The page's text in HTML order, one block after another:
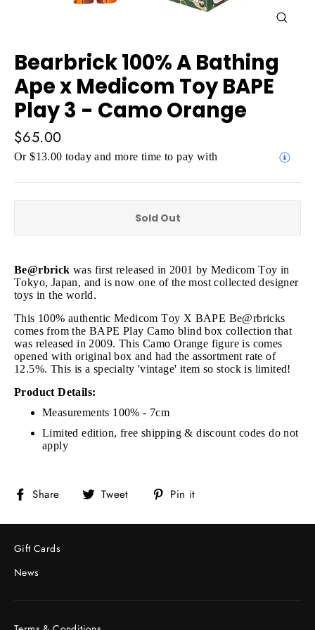
Bearbrick 100% A Bathing
Ape x Medicom Toy BAPE
Play 3 - Camo Orange
Regular
price
$65.00
Or $13.00 today and more time to pay with
Sold Out
Be@rbrick was first released in 2001 by Medicom Toy in
Tokyo, Japan, and is now one of the most collected designer
toys in the world.
This 100% authentic Medicom Toy X BAPE Be@rbricks
comes from the BAPE Play Camo blind box collection that
was released in 2009. This Camo Orange figure is comes
opened with original box and had the assortment rate of
12.5%. This is a specialty 'vintage' item so stock is limited!
Product Details:
Measurements 100% - 7cm
Limited edition, free shipping & discount codes do not
apply
Share
Share
Facebook
Tweet
Tweet
Twitter
Pin it
Pinterest
Gift Cards
News